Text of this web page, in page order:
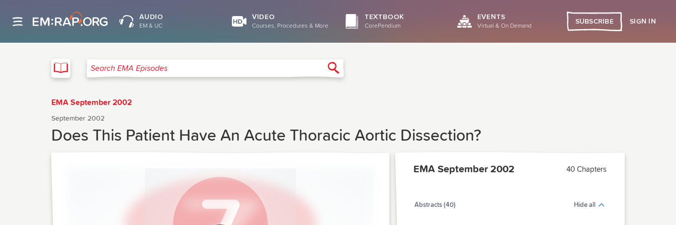
AUDIO
EM & UC
VIDEO
Courses, Procedures & More
TEXTBOOK
CorePendium
EVENTS
Virtual & On Demand
SUBSCRIBE SIGN IN
Search EMA Episodes
EMA September 2002
September 2002
Does This Patient Have An Acute Thoracic Aortic Dissection?
EMA September 2002 40 Chapters
Abstracts (40) Hide all